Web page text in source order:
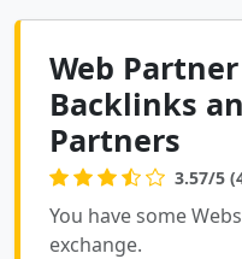
Web
Backlinks
Partners
3.57/5
You have some
exchange.